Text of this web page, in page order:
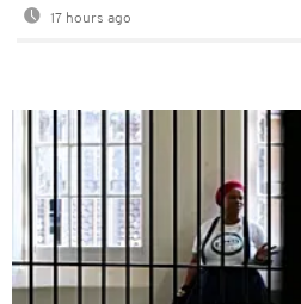
17 hours ago